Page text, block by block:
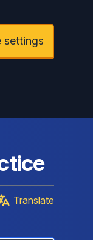
settings
Translate